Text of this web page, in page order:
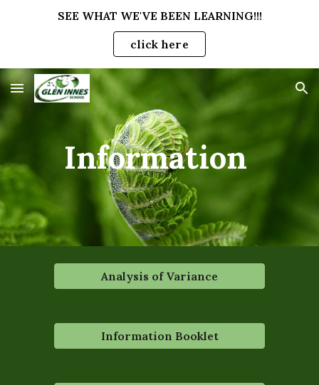
SEE WHAT WE'VE BEEN LEARNING!!!
click here
Information
Analysis of Variance
Information Booklet